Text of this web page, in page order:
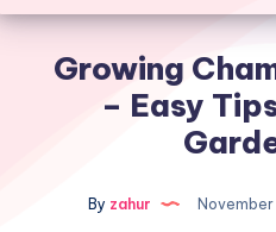
Growing
– Easy
By zahur